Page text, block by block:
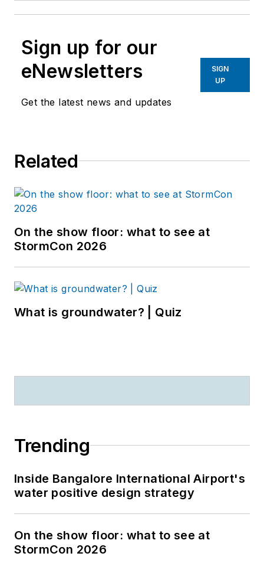
Sign up for our
eNewsletters
Get the latest news and updates
SIGN
UP
Related
On the show floor: what to see at
StormCon 2026
What is groundwater? | Quiz
Trending
Inside Bangalore International Airport's
water positive design strategy
On the show floor: what to see at
StormCon 2026